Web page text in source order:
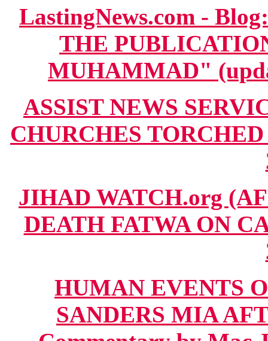
LastingNews.com -
THE
MUHAMMAD"
ASSIST NEWS
CHURCHES
JIHAD WATCH.org
DEATH FATWA ON
HUMAN EVENTS
SANDERS MIA